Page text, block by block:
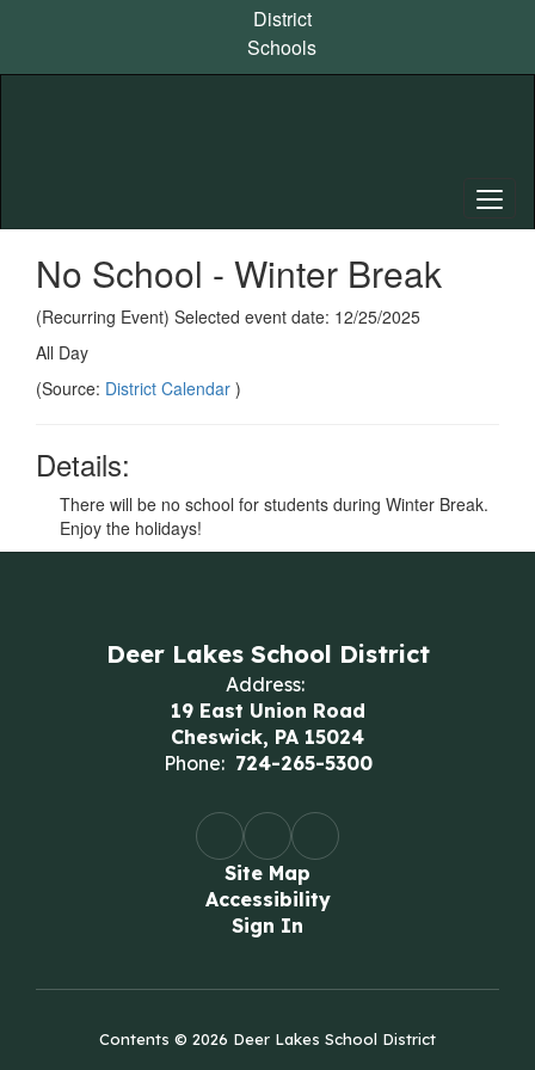
content
District
Schools
No School - Winter Break
(Recurring Event) Selected event date: 12/25/2025
All Day
(Source: District Calendar )
Details:
There will be no school for students during Winter Break.
Enjoy the holidays!
Deer Lakes School District
Address:
19 East Union Road
Cheswick, PA 15024
Phone: 724-265-5300
Site Map
Accessibility
Sign In
Contents © 2026 Deer Lakes School District